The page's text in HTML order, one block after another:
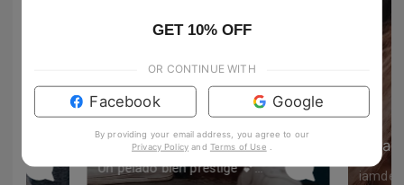
chrisgarzoncph
antoniamendozas
allycep
Un pelado bien prestige 💕💕💕💕
959
GET 10% OFF
OR CONTINUE WITH
Facebook Google
By providing your email address, you agree to our
Privacy Policy and Terms of Use